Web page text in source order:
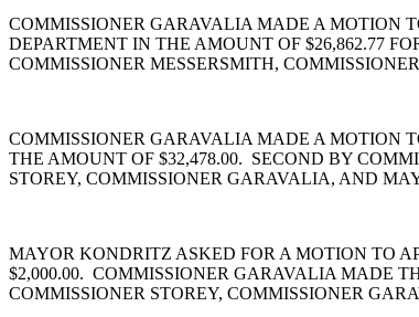
COMMISSIONER GARAVALIA MADE A MOTION
DEPARTMENT IN THE AMOUNT OF $26,862.77
COMMISSIONER MESSERSMITH,
COMMISSIONER GARAVALIA MADE A MOTION
THE AMOUNT OF $32,478.00. SECOND BY
STOREY, COMMISSIONER GARAVALIA, AND
MAYOR KONDRITZ ASKED FOR A MOTION TO
$2,000.00. COMMISSIONER GARAVALIA MADE
COMMISSIONER STOREY, COMMISSIONER